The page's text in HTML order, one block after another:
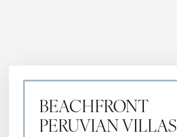
BEACHFRONT
PERUVIAN VILLAS